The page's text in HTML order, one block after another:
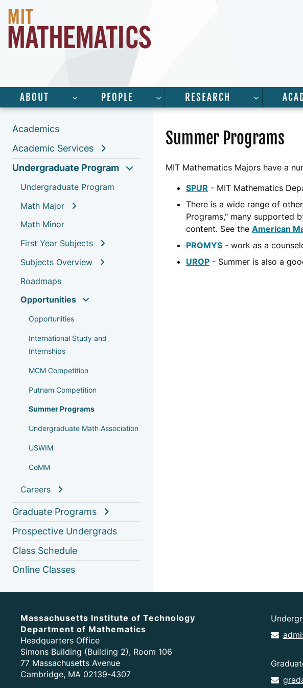
ABOUT SHOW SUBMENU FOR “ABOUT”
PEOPLE SHOW SUBMENU FOR “PEOPLE”
RESEARCH SHOW
Academics
Academic Services
Undergraduate Program
Undergraduate Program
Math Major
Math Minor
First Year Subjects
Subjects Overview
Roadmaps
Opportunities
Opportunities
International Study and
Internships
MCM Competition
Putnam Competition
Summer Programs
Undergraduate Math Association
USWIM
CoMM
Careers
Graduate Programs
Prospective Undergrads
Class Schedule
Online Classes
Summer Programs
MIT Mathematics Majors have a
SPUR - MIT Mathematics
There is a wide range of
Programs," many supported
content. See the American
PROMYS - work as a
UROP - Summer is also a
Massachusetts Institute of Technology
Department of Mathematics
Headquarters Office
Simons Building (Building 2), Room 106
77 Massachusetts Avenue
Cambridge, MA 02139-4307